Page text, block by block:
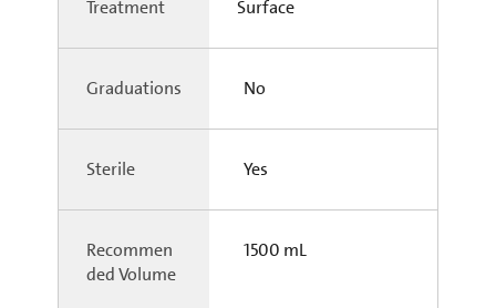
Treatment
Surface
Graduations No
Sterile Yes
Recommen
ded Volume
1500 mL